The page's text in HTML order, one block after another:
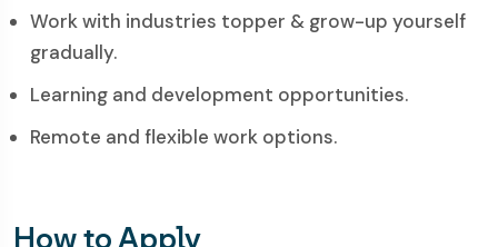
Work with industries topper & grow-up yourself
gradually.
Learning and development opportunities.
Remote and flexible work options.
How to Apply